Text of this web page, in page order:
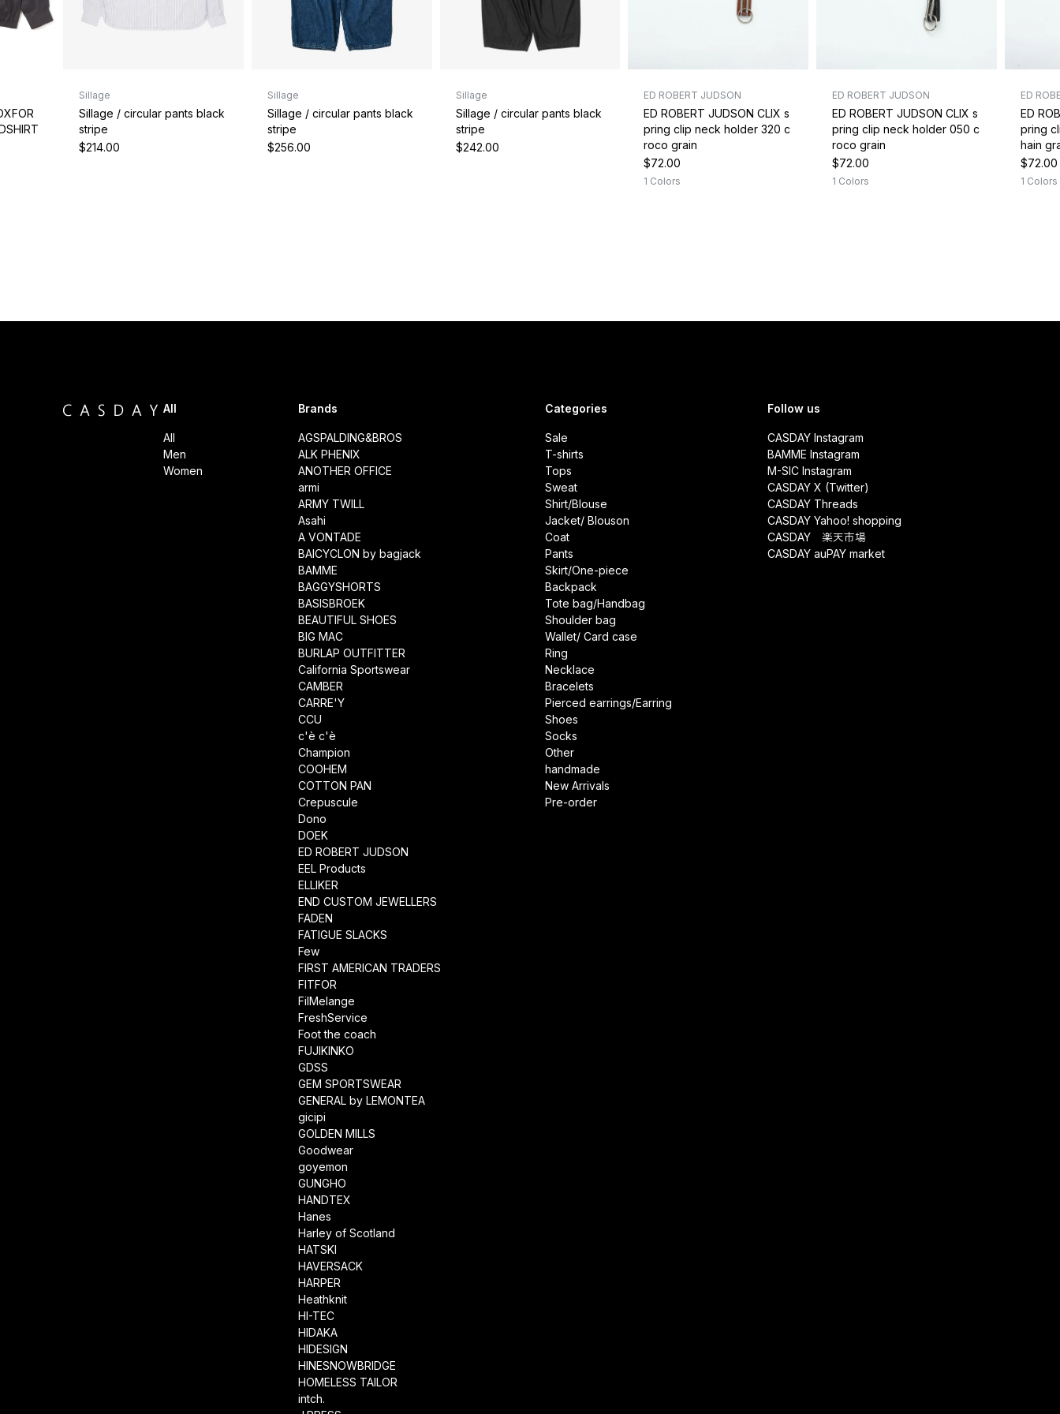
Sillage
Sillage / circular pants black
stripe
$214.00
Sillage
Sillage / circular pants black
stripe
$256.00
Sillage
Sillage / circular pants black
stripe
$242.00
ED ROBERT JUDSON
ED ROBERT JUDSON CLIX s
pring clip neck holder 320 c
roco grain
$72.00
1 Colors
ED ROBERT JUDSON
ED ROBERT JUDSON CLIX s
pring clip neck holder 050 c
roco grain
$72.00
1 Colors
ED
ED
pring
hain
$72.00
1 Colors
All
All
Men
Women
Brands
AGSPALDING&BROS
ALK PHENIX
ANOTHER OFFICE
armi
ARMY TWILL
Asahi
A VONTADE
BAICYCLON by bagjack
BAMME
BAGGYSHORTS
BASISBROEK
BEAUTIFUL SHOES
BIG MAC
BURLAP OUTFITTER
California Sportswear
CAMBER
CARRE'Y
CCU
c'è c'è
Champion
COOHEM
COTTON PAN
Crepuscule
Dono
DOEK
ED ROBERT JUDSON
EEL Products
ELLIKER
END CUSTOM JEWELLERS
FADEN
FATIGUE SLACKS
Few
FIRST AMERICAN TRADERS
FITFOR
FilMelange
FreshService
Foot the coach
FUJIKINKO
GDSS
GEM SPORTSWEAR
GENERAL by LEMONTEA
gicipi
GOLDEN MILLS
Goodwear
goyemon
GUNGHO
HANDTEX
Hanes
Harley of Scotland
HATSKI
HAVERSACK
HARPER
Heathknit
HI-TEC
HIDAKA
HIDESIGN
HINESNOWBRIDGE
HOMELESS TAILOR
intch.
Categories
Sale
T-shirts
Tops
Sweat
Shirt/Blouse
Jacket/ Blouson
Coat
Pants
Skirt/One-piece
Backpack
Tote bag/Handbag
Shoulder bag
Wallet/ Card case
Ring
Necklace
Bracelets
Pierced earrings/Earring
Shoes
Socks
Other
handmade
New Arrivals
Pre-order
Follow us
CASDAY Instagram
BAMME Instagram
M-SIC Instagram
CASDAY X (Twitter)
CASDAY Threads
CASDAY Yahoo! shopping
CASDAY 楽天市場
CASDAY auPAY market